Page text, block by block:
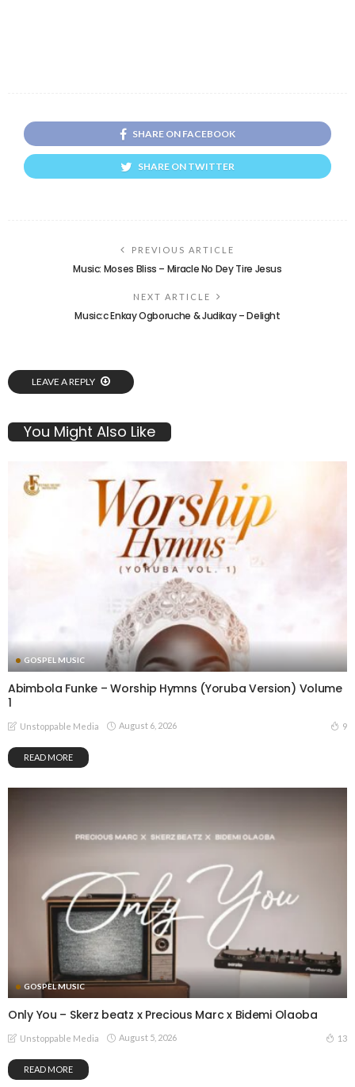
SHARE ON FACEBOOK
SHARE ON TWITTER
PREVIOUS ARTICLE
Music: Moses Bliss – Miracle No Dey Tire Jesus
NEXT ARTICLE
Music:c Enkay Ogboruche & Judikay – Delight
LEAVE A REPLY
You Might Also Like
GOSPEL MUSIC
Abimbola Funke – Worship Hymns (Yoruba Version) Volume
1
Unstoppable Media August 6, 2026 9
READ MORE
GOSPEL MUSIC
Only You – Skerz beatz x Precious Marc x Bidemi Olaoba
Unstoppable Media August 5, 2026 13
READ MORE